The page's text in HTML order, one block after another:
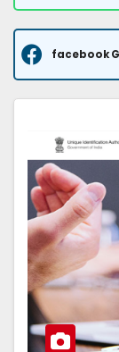
facebook